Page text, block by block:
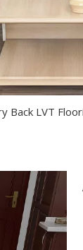
Back LVT